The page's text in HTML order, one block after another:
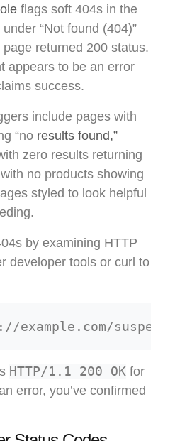
flags soft 404s in the
“Not found (404)”
returned 200 status.
appears to be an error
success.
include pages with
“no results found,”
zero results returning
no products showing
styled to look helpful
by examining HTTP
developer tools or curl to
HTTP/1.1 200 OK for
error, you’ve confirmed